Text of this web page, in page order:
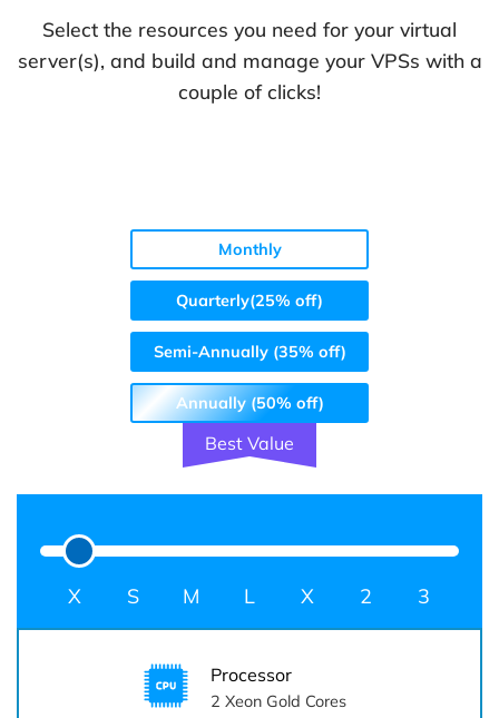
Select the resources you need for your virtual
server(s), and build and manage your VPSs with a
couple of clicks!
Monthly
Quarterly(25% off)
Semi-Annually (35% off)
Annually (50% off)
Best Value
S M L
Processor
2 Xeon Gold Cores